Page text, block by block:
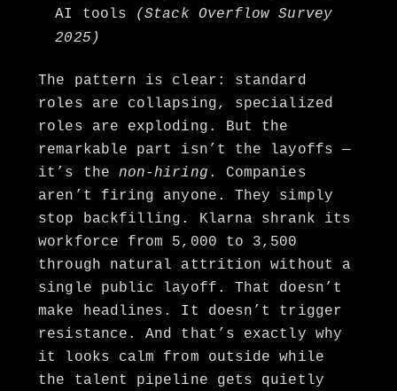
AI tools
(Stack Overflow Survey
2025)
The pattern is clear: standard
roles are collapsing, specialized
roles are exploding. But the
remarkable part isn’t the layoffs —
it’s the non-hiring . Companies
aren’t firing anyone. They simply
stop backfilling. Klarna shrank its
workforce from 5,000 to 3,500
through natural attrition without a
single public layoff. That doesn’t
make headlines. It doesn’t trigger
resistance. And that’s exactly why
it looks calm from outside while
the talent pipeline gets quietly